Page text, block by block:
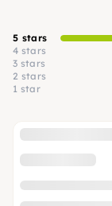
5 stars
4 stars
3 stars
2 stars
1 star